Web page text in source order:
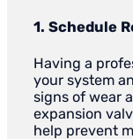
1. Schedule
Having a
your system
signs of wear
expansion
help prevent